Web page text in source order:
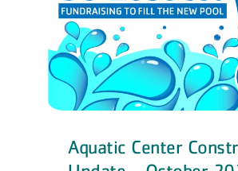
Aquatic Center